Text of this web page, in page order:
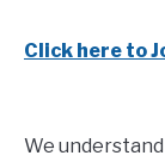
Click here to
We